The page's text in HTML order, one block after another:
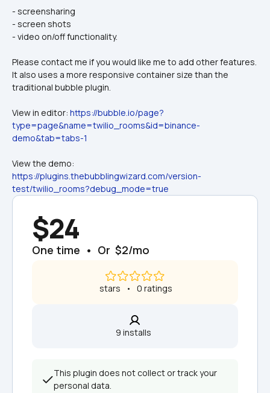
- screensharing
- screen shots
- video on/off functionality.
Please contact me if you would like me to add other features.
It also uses a more responsive container size than the
traditional bubble plugin.
View in editor: https://bubble.io/page?
type=page&name=twilio_rooms&id=binance-
demo&tab=tabs-1
https://plugins.thebubblingwizard.com/version-
test/twilio_rooms?debug_mode=true
$24
One time  •  Or  $2/mo
stars   •   0 ratings
9 installs
This plugin does not collect or track your
personal data.